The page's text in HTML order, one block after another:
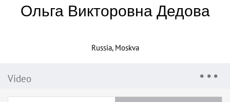
Ольга Викторовна Дедова
Russia, Moskva
Video